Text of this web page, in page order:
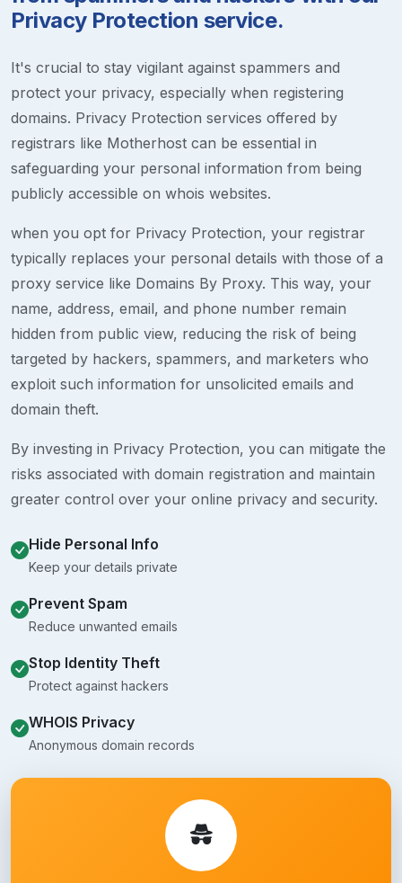
Privacy Protection service.
It's crucial to stay vigilant against spammers and
protect your privacy, especially when registering
domains. Privacy Protection services offered by
registrars like Motherhost can be essential in
safeguarding your personal information from being
publicly accessible on whois websites.
when you opt for Privacy Protection, your registrar
typically replaces your personal details with those of a
proxy service like Domains By Proxy. This way, your
name, address, email, and phone number remain
hidden from public view, reducing the risk of being
targeted by hackers, spammers, and marketers who
exploit such information for unsolicited emails and
domain theft.
By investing in Privacy Protection, you can mitigate the
risks associated with domain registration and maintain
greater control over your online privacy and security.
Hide Personal Info
Keep your details private
Prevent Spam
Reduce unwanted emails
Stop Identity Theft
Protect against hackers
WHOIS Privacy
Anonymous domain records